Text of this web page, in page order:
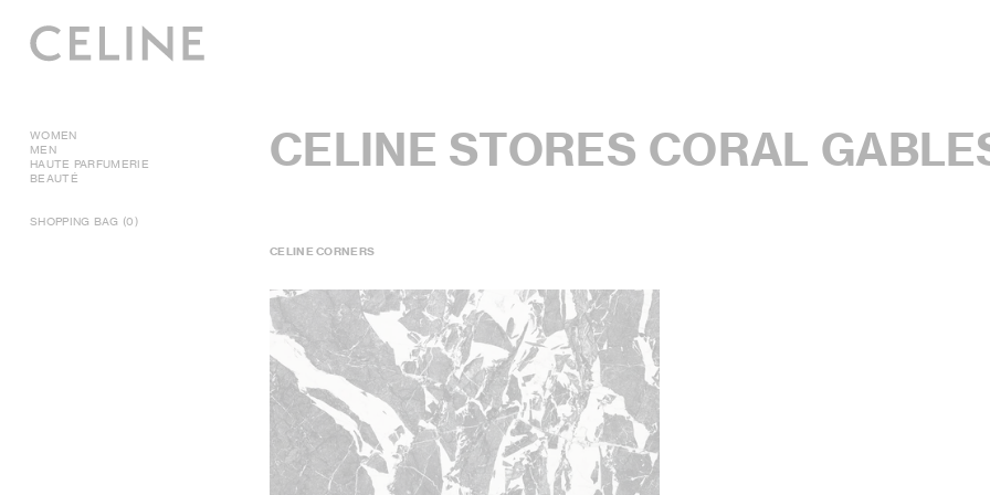
WOMEN
MEN
HAUTE PARFUMERIE
BEAUTÉ
SHOPPING BAG (0)
CELINE STORES CORAL
CELINE CORNERS